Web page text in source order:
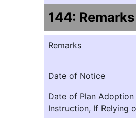
144:
Remarks
Date of Notice
Date of Plan
Instruction, If Relying